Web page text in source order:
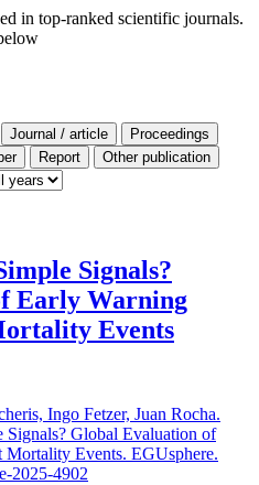
in top-ranked scientific journals.
Signals?
Early Warning
Events
Ingo Fetzer, Juan Rocha.
Signals? Global Evaluation of
Events. EGUsphere.
2025-4902